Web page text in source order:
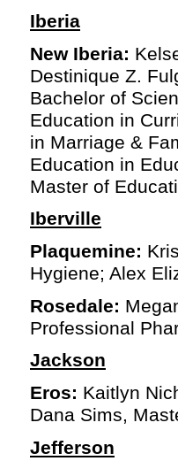
Iberia
New Iberia:
Destinique Z.
Bachelor of
Education in
in Marriage &
Education in
Master of
Iberville
Plaquemine:
Hygiene; Alex
Rosedale:
Professional
Jackson
Eros: Kaitlyn
Dana Sims,
Jefferson